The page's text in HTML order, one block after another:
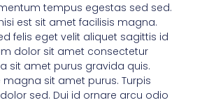
tempus egestas sed sed.
est sit amet facilisis magna.
felis eget velit aliquet sagittis id
dolor sit amet consectetur
sit amet purus gravida quis.
magna sit amet purus. Turpis
sed. Dui id ornare arcu odio